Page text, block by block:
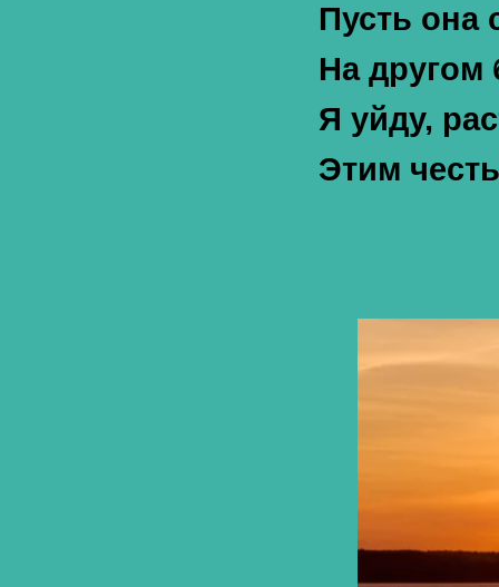
Пусть она
На другом
Я уйду,
Этим